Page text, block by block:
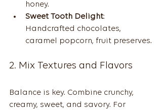
honey.
Sweet Tooth Delight:
Handcrafted chocolates,
caramel popcorn, fruit preserves.
2. Mix Textures and Flavors
Balance is key. Combine crunchy,
creamy, sweet, and savory. For